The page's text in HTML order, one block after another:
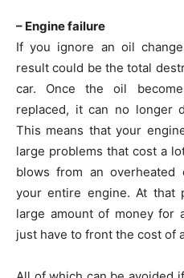
– Engine failure
If you ignore an oil
result could be the total
car. Once the oil
replaced, it can no longer
This means that your
large problems that cost a
blows from an
your entire engine. At that
large amount of money for
just have to front the cost of